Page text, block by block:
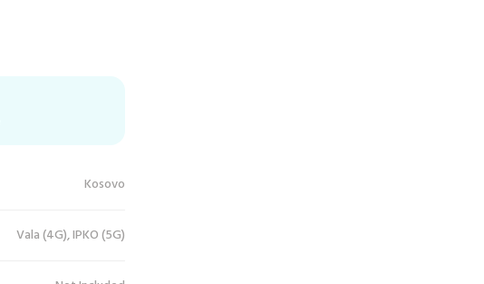
Kosovo
Vala (4G), IPKO (5G)